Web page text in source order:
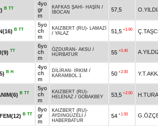
B TT
4yo
gr
m
KAFKAS ŞAHI - HAŞİN /
İBOCAN
57,5
B TT
5yo
ch
m
KAIZBERT (RU)- LAMAZİ
/ YALAZ 51,5 +1.90 Ç.TAŞCI
TT
6yo
ch
m
ÖZDURAN - AKSU /
HÜRBATUR
55 +0.40
B H
4yo
ch
m
DİLİRAN - IRKIM /
KARAMBOL.1
50 +2.00
B TT
5yo
ch
m
KAIZBERT (RU)-
HELENAZ / GOBAKBEY 53,5 +2.00
B TT
8yo
gr
m
KAIZBERT (RU)-
AYDINGÜZELİ /
HABERBATUR
54 +1.50